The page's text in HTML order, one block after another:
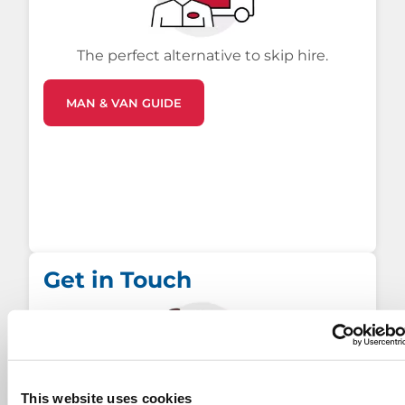
This website uses cookies
The perfect alternative to skip hire.
MAN & VAN GUIDE
Get in Touch